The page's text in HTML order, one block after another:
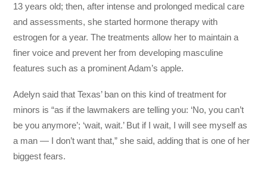
13 years old; then, after intense and prolonged medical care
and assessments, she started hormone therapy with
estrogen for a year. The treatments allow her to maintain a
finer voice and prevent her from developing masculine
features such as a prominent Adam’s apple.
Adelyn said that Texas’ ban on this kind of treatment for
minors is “as if the lawmakers are telling you: ‘No, you can’t
be you anymore’; ‘wait, wait.’ But if I wait, I will see myself as
a man — I don’t want that,” she said, adding that is one of her
biggest fears.